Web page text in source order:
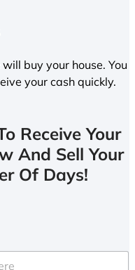
buy your house. You
your cash quickly.
Receive Your
And Sell Your
Of Days!